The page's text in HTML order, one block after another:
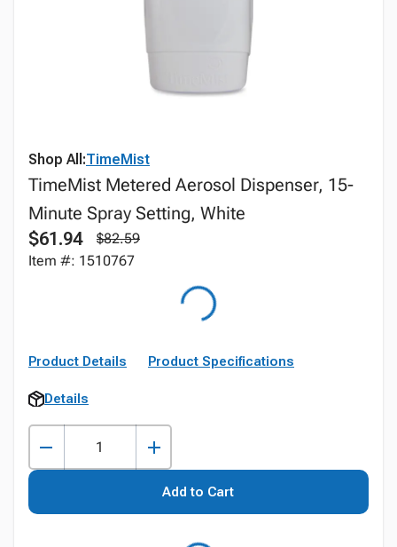
Shop All:TimeMist
TimeMist Metered Aerosol Dispenser, 15-
Minute Spray Setting, White
$61.94
$82.59
Item #: 1510767
Product Details Product Specifications
Details
Add to Cart